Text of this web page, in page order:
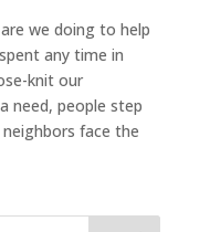
we doing to help
any time in
knit our
need, people step
face the